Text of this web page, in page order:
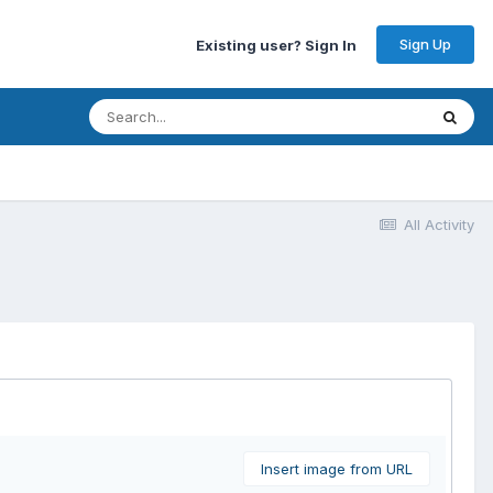
Existing user? Sign In Sign Up
All Activity
Insert image from URL